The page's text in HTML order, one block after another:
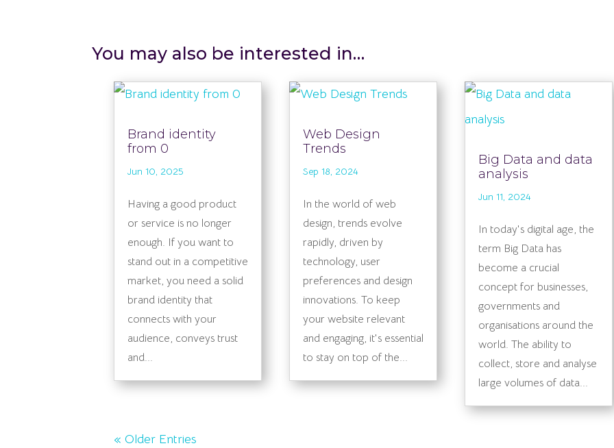
You may also be interested in…
Brand identity
from 0
Jun 10, 2025
Having a good product
or service is no longer
enough. If you want to
stand out in a competitive
market, you need a solid
brand identity that
connects with your
audience, conveys trust
and...
Web Design
Trends
Sep 18, 2024
In the world of web
design, trends evolve
rapidly, driven by
technology, user
preferences and design
innovations. To keep
your website relevant
and engaging, it's essential
to stay on top of the...
Big Data and data
analysis
Jun 11, 2024
In today's digital age, the
term Big Data has
become a crucial
concept for businesses,
governments and
organisations around the
world. The ability to
collect, store and analyse
large volumes of data...
« Older Entries